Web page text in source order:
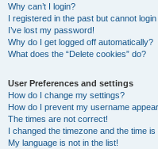
Why can’t I login?
I registered in the past but cannot
I’ve lost my password!
Why do I get logged off automatically?
What does the “Delete cookies” do?
User Preferences and settings
How do I change my settings?
How do I prevent my username
The times are not correct!
I changed the timezone and the time is
My language is not in the list!